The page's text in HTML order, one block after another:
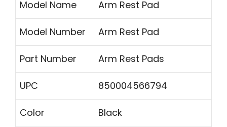
Model Name Arm Rest Pad
Model Number Arm Rest Pad
Part Number Arm Rest Pads
UPC 850004566794
Color Black